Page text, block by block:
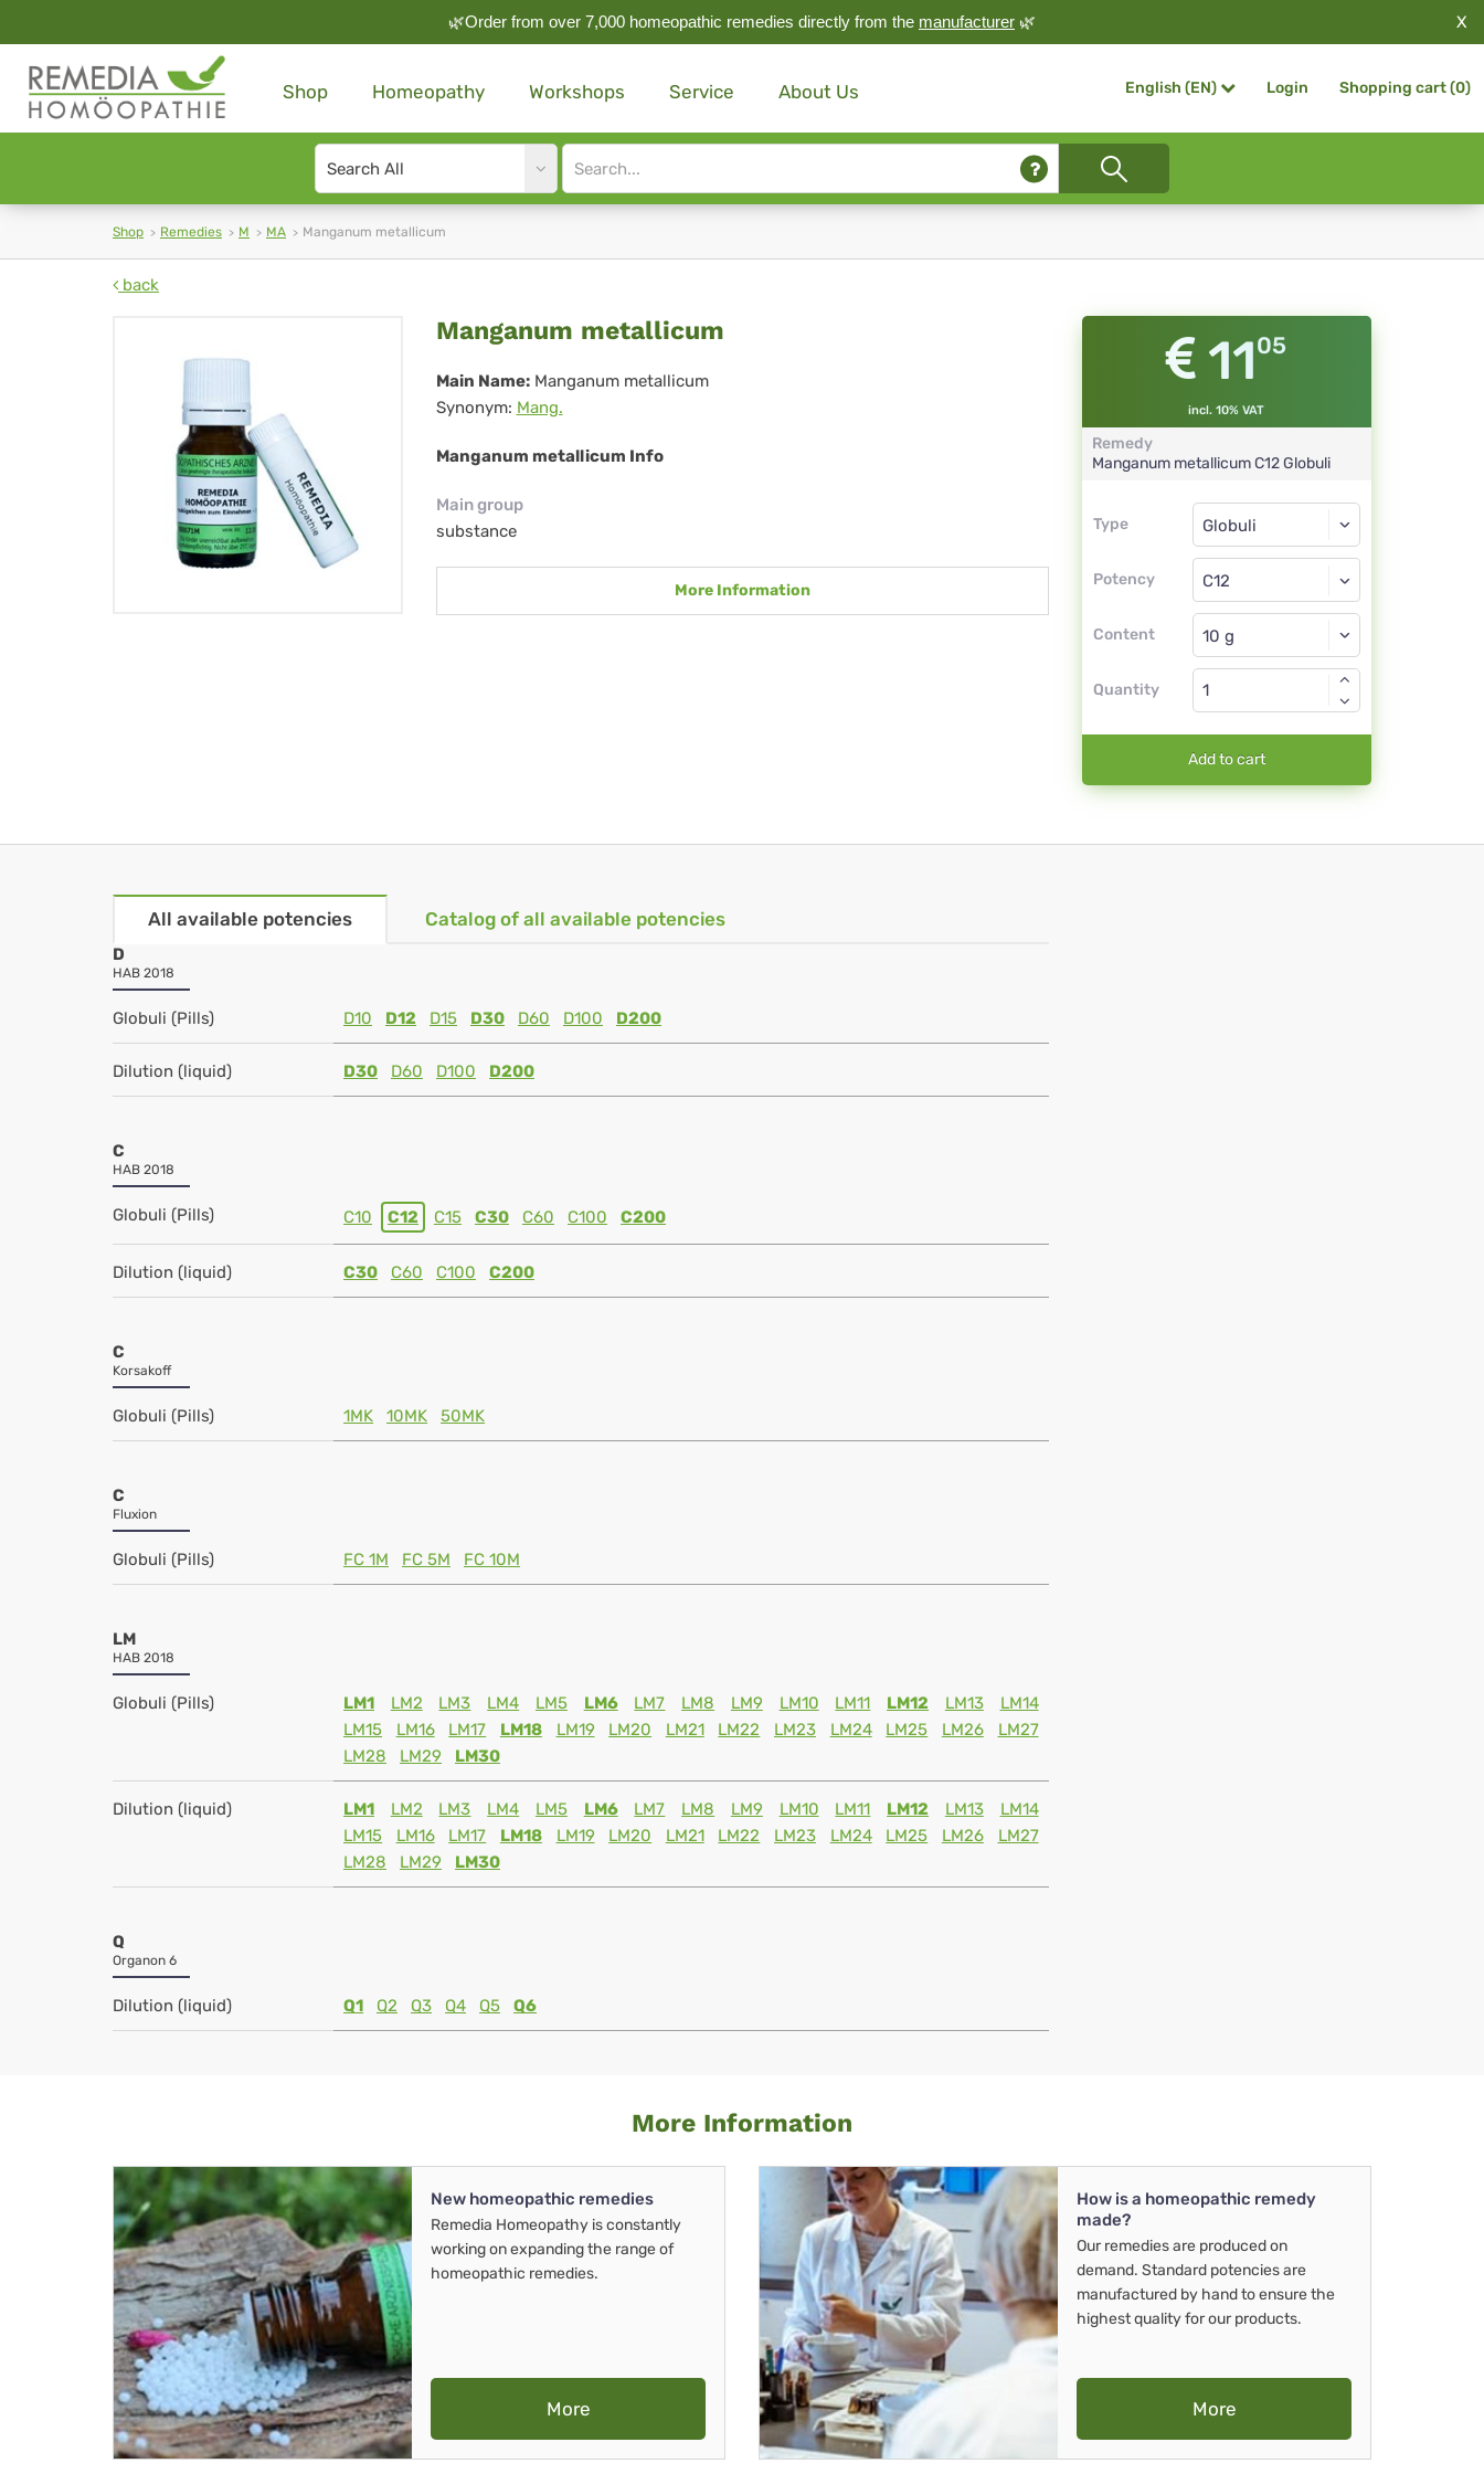
🌿Order from over 7,000 homeopathic remedies directly from the manufacturer 🌿 X
Shop Homeopathy Workshops Service About Us English (EN) Login Shopping cart (0)
Search
type
Site
search
Shop Remedies M MA Manganum metallicum
back
Manganum
metallicum
Manganum metallicum
Main Name: Manganum metallicum
Synonym: Mang.
Manganum metallicum Info
Main group
substance
More Information
1105
incl. 10% VAT
Remedy
Manganum metallicumC12 Globuli
Type
Type
Potency
Globuli
C12
Content
Globuli
Quantity
Add to cart
All available potencies Catalog of all available potencies
D
HAB 2018
Globuli (Pills) D10 D12 D15 D30 D60 D100 D200
Dilution (liquid) D30 D60 D100 D200
C
HAB 2018
Globuli (Pills) C10 C12 C15 C30 C60 C100 C200
Dilution (liquid) C30 C60 C100 C200
C
Korsakoff
Globuli (Pills) 1MK 10MK 50MK
C
Fluxion
Globuli (Pills) FC 1M FC 5M FC 10M
LM
HAB 2018
Globuli (Pills) LM1 LM2 LM3 LM4 LM5 LM6 LM7 LM8 LM9 LM10 LM11 LM12 LM13
LM14
LM15
LM16 LM17 LM18 LM19 LM20 LM21 LM22 LM23 LM24 LM25 LM26
LM27
LM28
LM29 LM30
Dilution (liquid) LM1 LM2 LM3 LM4 LM5 LM6 LM7 LM8 LM9 LM10 LM11 LM12 LM13
LM14
LM15
LM16 LM17 LM18 LM19 LM20 LM21 LM22 LM23 LM24 LM25 LM26
LM27
LM28
LM29 LM30
Q
Organon 6
Dilution (liquid) Q1 Q2 Q3 Q4 Q5 Q6
More Information
New homeopathic remedies
Remedia Homeopathy is constantly
working on expanding the range of
homeopathic remedies.
More
How is a homeopathic remedy
made?
Our remedies are produced on
demand. Standard potencies are
manufactured by hand to ensure the
highest quality for our products.
More